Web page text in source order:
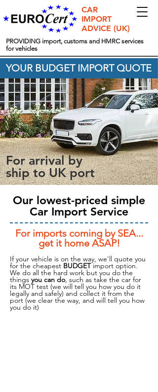
CAR
IMPORT
ADVICE (UK)
PROVIDING import, customs and HMRC services
for vehicles
YOUR BUDGET IMPORT QUOTE
For arrival by
ship to UK port
Our lowest-priced simple
Car Import Service
For imports coming by SEA...
get it home ASAP!
If your vehicle is on the way, we'll quote you
for the cheapest BUDGETimport option.
We do all the hard work but you do the
things you can do, such as take the car for
its MOT test (we will tell you how you do it
legally and safely) and collect it from the
port (we clear the way, and will tell you how
you do it)